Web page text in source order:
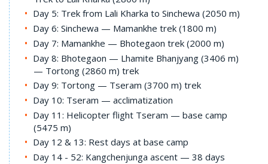
Day 5: Trek from Lali Kharka to Sinchewa (2050 m)
Day 6: Sinchewa — Mamankhe trek (1800 m)
Day 7: Mamankhe — Bhotegaon trek (2000 m)
Day 8: Bhotegaon — Lhamite Bhanjyang (3406 m)
— Tortong (2860 m) trek
Day 9: Tortong — Tseram (3700 m) trek
Day 10: Tseram — acclimatization
Day 11: Helicopter flight Tseram — base camp
(5475 m)
Day 12 & 13: Rest days at base camp
Day 14 - 52: Kangchenjunga ascent — 38 days